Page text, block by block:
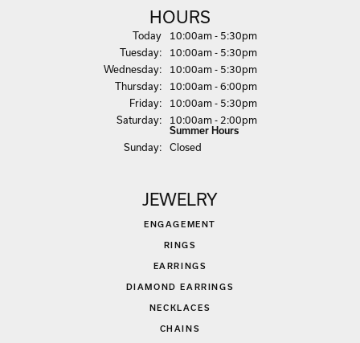
HOURS
Today(Monday)
10:00am - 5:30pm
Tuesday:
10:00am - 5:30pm
Wednesday:
10:00am - 5:30pm
Thursday:
10:00am - 6:00pm
Friday:
10:00am - 5:30pm
Saturday: 10:00am - 2:00pm
Summer Hours
Sunday: Closed
JEWELRY
ENGAGEMENT
RINGS
EARRINGS
DIAMOND EARRINGS
NECKLACES
CHAINS